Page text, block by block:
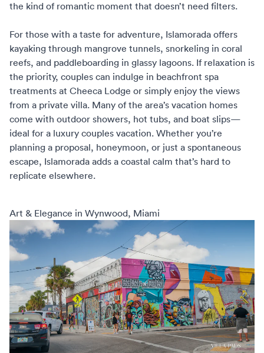
the kind of romantic moment that doesn’t need filters.
For those with a taste for adventure, Islamorada offers
kayaking through mangrove tunnels, snorkeling in coral
reefs, and paddleboarding in glassy lagoons. If relaxation is
the priority, couples can indulge in beachfront spa
treatments at Cheeca Lodge or simply enjoy the views
from a private villa. Many of the area’s vacation homes
come with outdoor showers, hot tubs, and boat slips—
ideal for a luxury couples vacation. Whether you’re
planning a proposal, honeymoon, or just a spontaneous
escape, Islamorada adds a coastal calm that’s hard to
replicate elsewhere.
Art & Elegance in Wynwood, Miami